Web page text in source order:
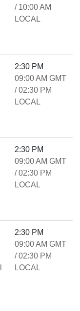
/ 10:00 AM
LOCAL
2:30 PM
09:00 AM GMT
/ 02:30 PM
LOCAL
2:30 PM
09:00 AM GMT
/ 02:30 PM
LOCAL
2:30 PM
09:00 AM GMT
/ 02:30 PM
LOCAL